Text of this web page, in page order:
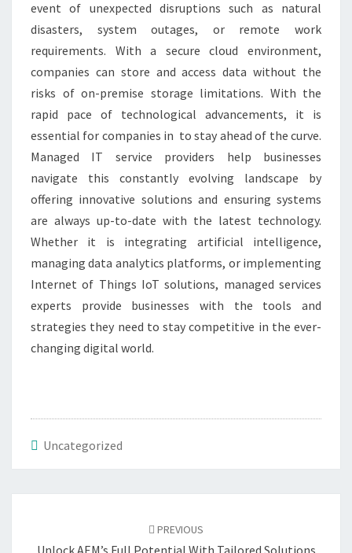
event of unexpected disruptions such as natural
disasters, system outages, or remote work
requirements. With a secure cloud environment,
companies can store and access data without the
risks of on-premise storage limitations. With the
rapid pace of technological advancements, it is
essential for companies in to stay ahead of the curve.
Managed IT service providers help businesses
navigate this constantly evolving landscape by
offering innovative solutions and ensuring systems
are always up-to-date with the latest technology.
Whether it is integrating artificial intelligence,
managing data analytics platforms, or implementing
Internet of Things IoT solutions, managed services
experts provide businesses with the tools and
strategies they need to stay competitive in the ever-
changing digital world.
Uncategorized
PREVIOUS
Unlock AEM’s Full Potential With Tailored Solutions